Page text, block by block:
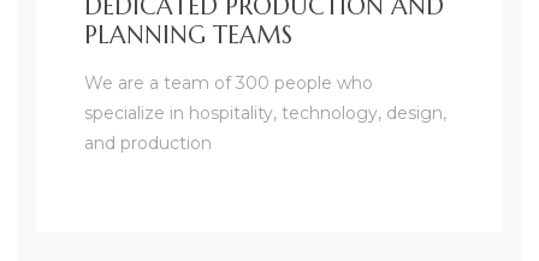
DEDICATED PRODUCTION AND
PLANNING TEAMS
We are a team of 300 people who
specialize in hospitality, technology, design,
and production